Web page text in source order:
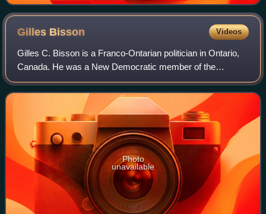
Gilles Bisson Videos
Gilles C. Bisson is a Franco-Ontarian politician in Ontario,
Canada. He was a New Democratic member of the
Legislative Assembly of Ontario from 1990 until his defeat in
the 2022 Ontario general electi
Photo
unavailable